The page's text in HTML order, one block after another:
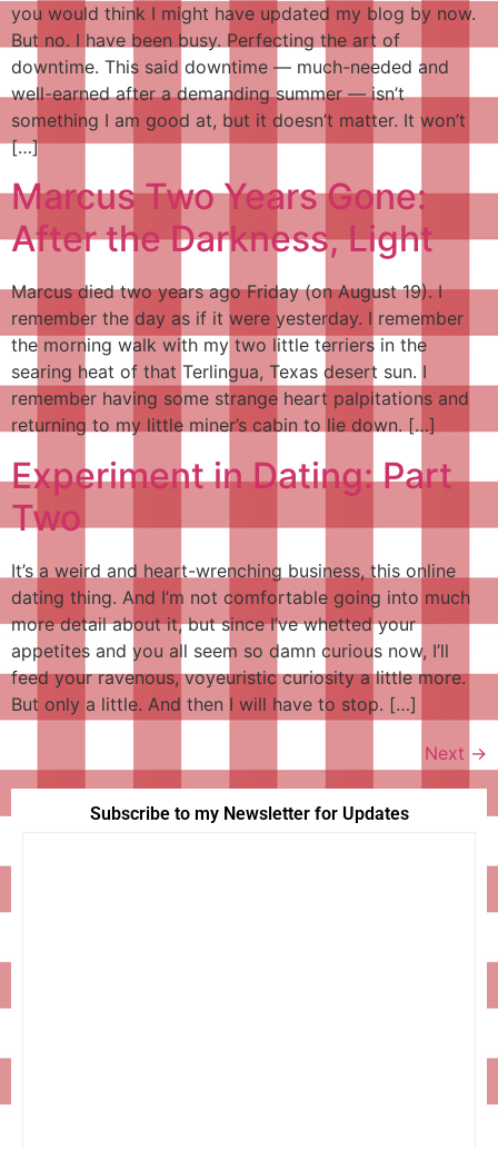
you would think I might have updated my blog by now.
But no. I have been busy. Perfecting the art of
downtime. This said downtime — much-needed and
well-earned after a demanding summer — isn’t
something I am good at, but it doesn’t matter. It won’t
[…]
Marcus Two Years Gone:
After the Darkness, Light
Marcus died two years ago Friday (on August 19). I
remember the day as if it were yesterday. I remember
the morning walk with my two little terriers in the
searing heat of that Terlingua, Texas desert sun. I
remember having some strange heart palpitations and
returning to my little miner’s cabin to lie down. […]
Experiment in Dating: Part
Two
It’s a weird and heart-wrenching business, this online
dating thing. And I’m not comfortable going into much
more detail about it, but since I’ve whetted your
appetites and you all seem so damn curious now, I’ll
feed your ravenous, voyeuristic curiosity a little more.
But only a little. And then I will have to stop. […]
Next →
Subscribe to my Newsletter for Updates